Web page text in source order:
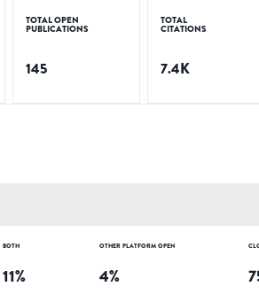
TOTAL OPEN
PUBLICATIONS
145
TOTAL
CITATIONS
7.4K
BOTH
11%
OTHER PLATFORM OPEN
4%